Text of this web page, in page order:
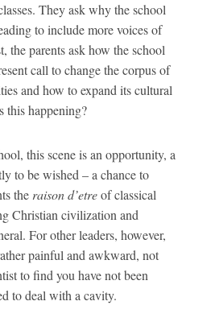
They ask why the school
to include more voices of
the parents ask how the school
call to change the corpus of
and how to expand its cultural
this happening?
this scene is an opportunity, a
to be wished – a chance to
the raison d’etreof classical
Christian civilization and
For other leaders, however,
painful and awkward, not
to find you have not been
to deal with a cavity.